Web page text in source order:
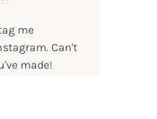
me
Can't
made!